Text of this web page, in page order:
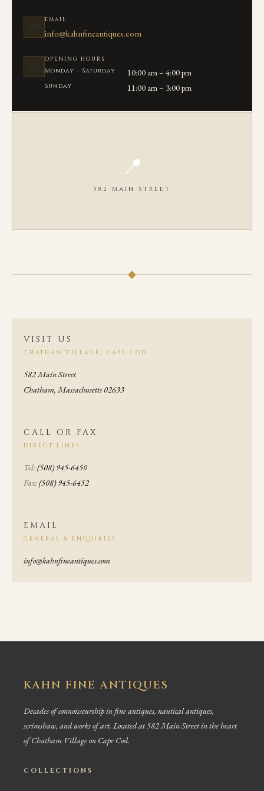
✉️
EMAIL
info@kahnfineantiques.com
🕐
OPENING HOURS
Monday - Saturday 10:00 am – 4:00 pm
Sunday 11:00 am – 3:00 pm
📍
582 MAIN STREET
◆
VISIT US
CHATHAM VILLAGE, CAPE COD
582 Main Street
Chatham, Massachusetts 02633
CALL OR FAX
DIRECT LINES
Tel:(508) 945-6450
Fax:(508) 945-6452
EMAIL
GENERAL & ENQUIRIES
info@kahnfineantiques.com
KAHN FINE ANTIQUES
Decades of connoisseurship in fine antiques, nautical antiques,
scrimshaw, and works of art. Located at 582 Main Street in the heart
of Chatham Village on Cape Cod.
COLLECTIONS